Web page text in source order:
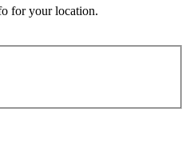
for your location.